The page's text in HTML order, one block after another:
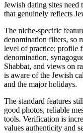
Jewish dating sites need
that genuinely reflects
The niche-specific
denomination filters, so
level of practice; profile
denomination,
Shabbat, and views on
is aware of the Jewish
and the major holidays.
The standard features
good photos, reliable
tools. Verification is
values authenticity and